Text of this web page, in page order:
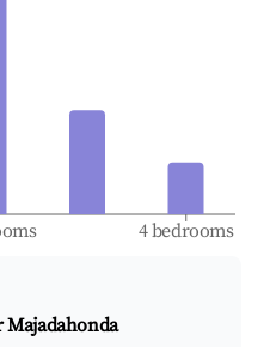
4 bedrooms
Majadahonda